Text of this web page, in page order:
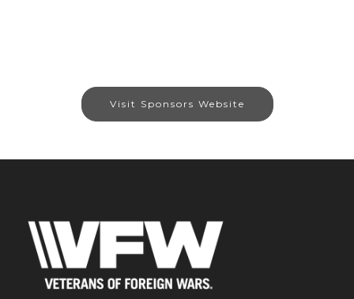
Visit Sponsors Website